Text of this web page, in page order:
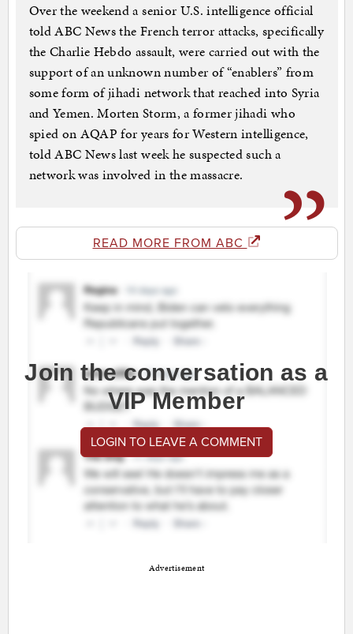
Over the weekend a senior U.S. intelligence official
told ABC News the French terror attacks, specifically
the Charlie Hebdo assault, were carried out with the
support of an unknown number of “enablers” from
some form of jihadi network that reached into Syria
and Yemen. Morten Storm, a former jihadi who
spied on AQAP for years for Western intelligence,
told ABC News last week he suspected such a
network was involved in the massacre.
READ MORE FROM ABC
Join the conversation as a
VIP Member
LOGIN TO LEAVE A COMMENT
Advertisement